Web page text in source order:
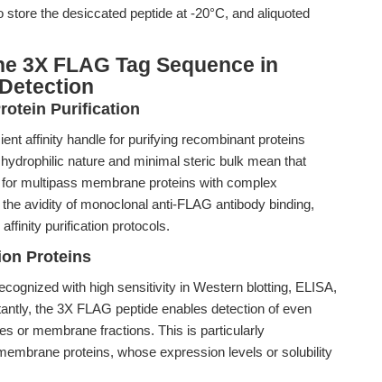
the desiccated peptide at -20°C, and aliquoted
3X FLAG Tag Sequence in
Purification
affinity handle for purifying recombinant proteins
nature and minimal steric bulk mean that
multipass membrane proteins with complex
avidity of monoclonal anti-FLAG antibody binding,
purification protocols.
Proteins
with high sensitivity in Western blotting, ELISA,
the 3X FLAG peptide enables detection of even
or membrane fractions. This is particularly
proteins, whose expression levels or solubility